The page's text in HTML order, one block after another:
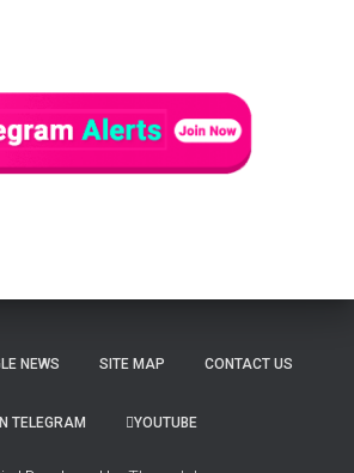
NEWS SITE MAP CONTACT US
TELEGRAM YOUTUBE